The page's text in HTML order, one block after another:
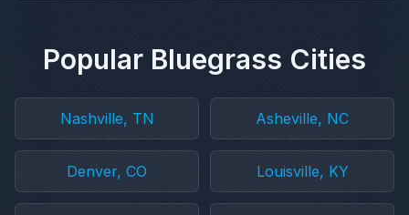
Popular Bluegrass Cities
Nashville, TN Asheville, NC
Denver, CO Louisville, KY